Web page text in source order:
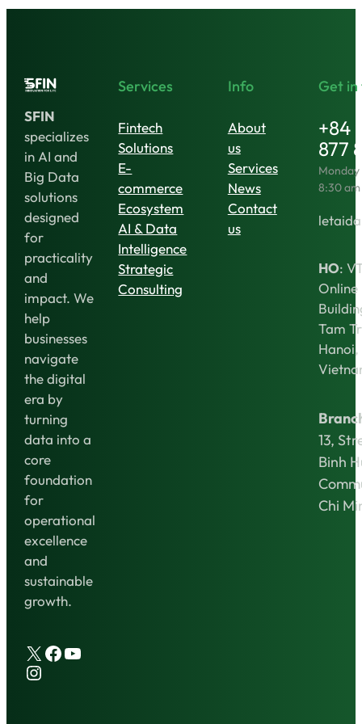
Financial
SFIN
specializes
in AI and
Big Data
solutions
designed
for
practicality
and
impact. We
help
businesses
navigate
the digital
era by
turning
data into a
core
foundation
for
operational
excellence
and
sustainable
growth.
X Facebook
YouTube
Instagram
Services
Fintech
Solutions
E-
commerce
Ecosystem
AI & Data
Intelligence
Strategic
Consulting
Info
About
us
Services
News
Contact
us
Get in
+84
877
8:30
HO:
Online
Tam
Hanoi,
13,
Binh
Chi